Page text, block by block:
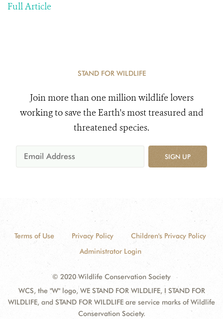
Full Article
STAND FOR WILDLIFE
Join more than one million wildlife lovers
working to save the Earth's most treasured and
threatened species.
SIGN UP
Terms of Use Privacy Policy
Children's Privacy Policy
Administrator Login
© 2020 Wildlife Conservation Society
WCS, the "W" logo, WE STAND FOR WILDLIFE, I STAND FOR
WILDLIFE, and STAND FOR WILDLIFE are service marks of Wildlife
Conservation Society.